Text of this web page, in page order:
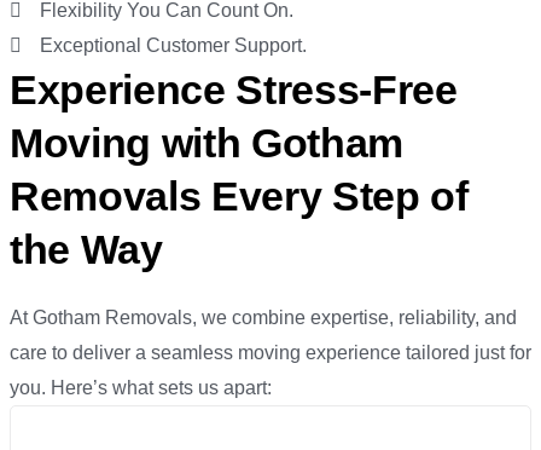
Flexibility You Can Count On.
Exceptional Customer Support.
Experience Stress-Free
Moving with Gotham
Removals Every Step of
the Way
At Gotham Removals, we combine expertise, reliability, and
care to deliver a seamless moving experience tailored just for
you. Here’s what sets us apart: